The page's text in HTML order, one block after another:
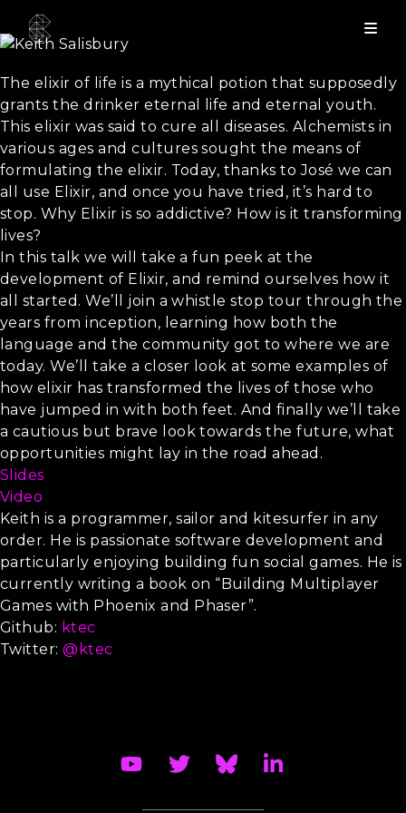
Keith Salisbury
The elixir of life is a mythical potion that supposedly
grants the drinker eternal life and eternal youth.
This elixir was said to cure all diseases. Alchemists in
various ages and cultures sought the means of
formulating the elixir. Today, thanks to José we can
all use Elixir, and once you have tried, it’s hard to
stop. Why Elixir is so addictive? How is it transforming
lives?
In this talk we will take a fun peek at the
development of Elixir, and remind ourselves how it
all started. We’ll join a whistle stop tour through the
years from inception, learning how both the
language and the community got to where we are
today. We’ll take a closer look at some examples of
how elixir has transformed the lives of those who
have jumped in with both feet. And finally we’ll take
a cautious but brave look towards the future, what
opportunities might lay in the road ahead.
Slides
Video
Keith is a programmer, sailor and kitesurfer in any
order. He is passionate software development and
particularly enjoying building fun social games. He is
currently writing a book on “Building Multiplayer
Games with Phoenix and Phaser”.
Github: ktec
Twitter:@ktec